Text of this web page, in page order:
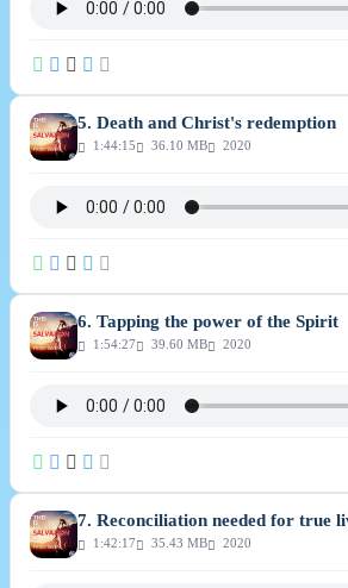
5. Death and Christ's redemption
1:44:15 36.10 MB 2020
6. Tapping the power of the Spirit
1:54:27 39.60 MB 2020
7. Reconciliation needed for true
1:42:17 35.43 MB 2020